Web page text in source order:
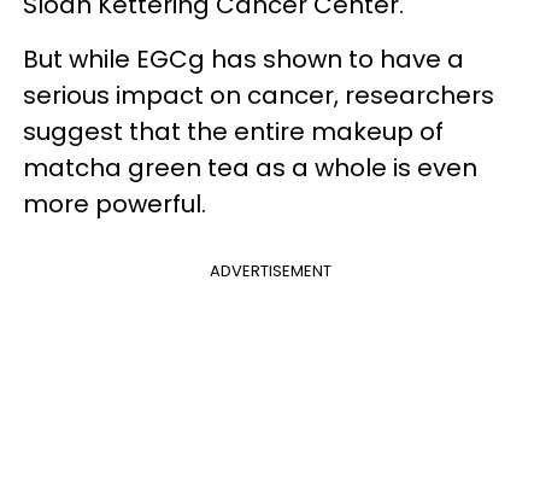
But while EGCg has shown to have a
serious impact on cancer, researchers
suggest that the entire makeup of
matcha green tea as a whole is even
more powerful.
ADVERTISEMENT